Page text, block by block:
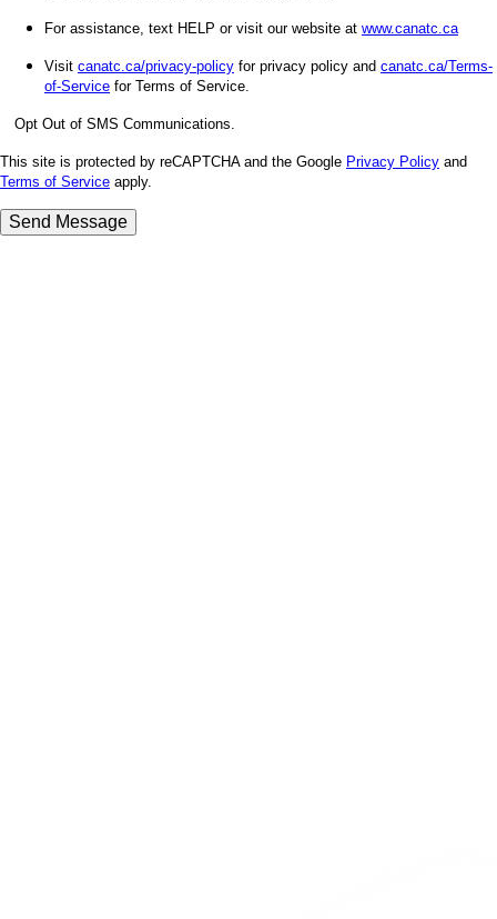
For assistance, text HELP or visit our website at www.canatc.ca
Visit canatc.ca/privacy-policy for privacy policy and canatc.ca/Terms-
of-Service for Terms of Service.
Opt Out of SMS Communications.
This site is protected by reCAPTCHA and the Google Privacy Policy and
Terms of Service apply.